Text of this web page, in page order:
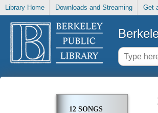
Library Home Downloads and Streaming Get
12 SONGS